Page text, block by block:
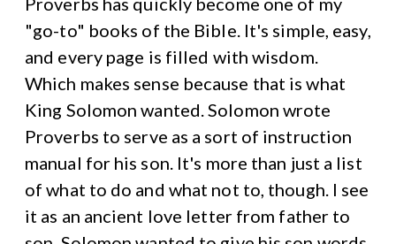
"go-to" books of the Bible. It's simple, easy,
and every page is filled with wisdom.
Which makes sense because that is what
King Solomon wanted. Solomon wrote
Proverbs to serve as a sort of instruction
manual for his son. It's more than just a list
of what to do and what not to, though. I see
it as an ancient love letter from father to